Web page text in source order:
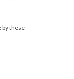
by these